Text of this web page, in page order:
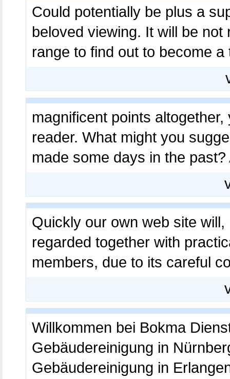
Could potentially be plus a
beloved viewing. It will be
range to find out to become
magnificent points
reader. What might you
made some days in the
Quickly our own web site
regarded together with
members, due to its careful
Willkommen bei Bokma
Gebäudereinigung in
Gebäudereinigung in